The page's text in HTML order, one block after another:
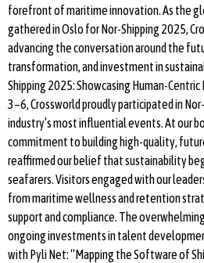
forefront of maritime innovation. As the
gathered in Oslo for Nor-Shipping 2025,
advancing the conversation around the
transformation, and investment in
Shipping 2025: Showcasing Human-
3–6, Crossworld proudly participated in
industry’s most influential events. At our
commitment to building high-quality,
reaffirmed our belief that sustainability
seafarers. Visitors engaged with our
from maritime wellness and retention
support and compliance. The
ongoing investments in talent
with Pyli Net: “Mapping the Software of